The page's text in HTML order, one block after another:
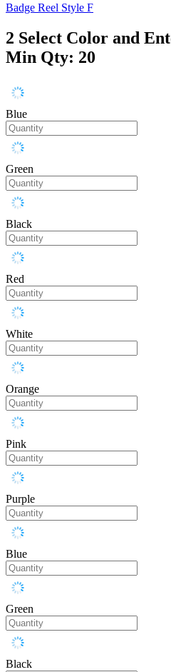
Badge Reel Style F
2 Select Color and
Min Qty: 20
Blue
Green
Black
Red
White
Orange
Pink
Purple
Blue
Green
Black